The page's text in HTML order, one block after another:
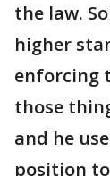
the law.
higher
enforcing
those
and he
position